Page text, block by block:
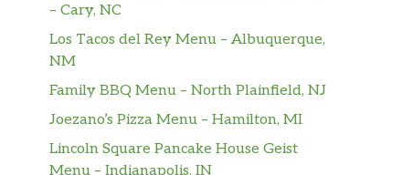
– Cary, NC
Los Tacos del Rey Menu – Albuquerque,
NM
Family BBQ Menu – North Plainfield, NJ
Joezano’s Pizza Menu – Hamilton, MI
Lincoln Square Pancake House Geist
Menu – Indianapolis, IN